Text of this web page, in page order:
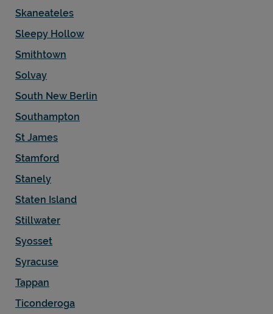
Skaneateles
Sleepy Hollow
Smithtown
Solvay
South New Berlin
Southampton
St James
Stamford
Stanely
Staten Island
Stillwater
Syosset
Syracuse
Tappan
Ticonderoga